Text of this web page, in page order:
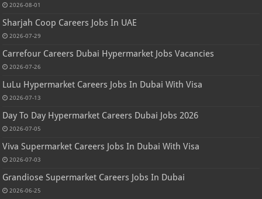
2026-08-01
Sharjah Coop Careers Jobs In UAE
2026-07-29
Carrefour Careers Dubai Hypermarket Jobs Vacancies
2026-07-26
LuLu Hypermarket Careers Jobs In Dubai With Visa
2026-07-13
Day To Day Hypermarket Careers Dubai Jobs 2026
2026-07-05
Viva Supermarket Careers Jobs In Dubai With Visa
2026-07-03
Grandiose Supermarket Careers Jobs In Dubai
2026-06-25